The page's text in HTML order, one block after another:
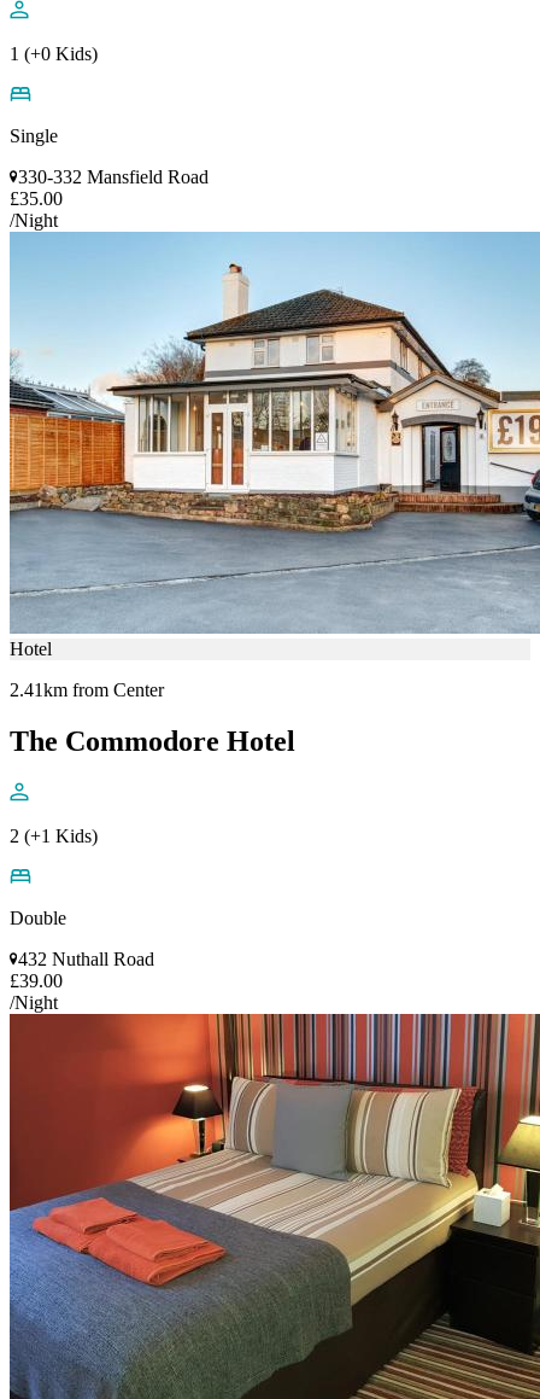
1 (+0 Kids)
Single
330-332 Mansfield Road
£35.00
/Night
Hotel
2.41km from Center
The Commodore Hotel
2 (+1 Kids)
Double
432 Nuthall Road
£39.00
/Night